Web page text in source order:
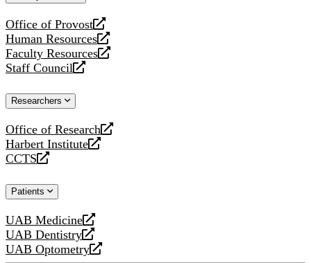
Office of Provost
opens
a
new
website
Human Resources
opens
a
new
Faculty Resources
opens
a
website
Staff Council
opens
new
Researchers
Office of Research
opens
a
new
Harbert Institute
opens
a
website
CCTS
opens
new
Patients
UAB Medicine
opens
a
new
UAB Dentistry
opens
a
UAB Optometry
opens